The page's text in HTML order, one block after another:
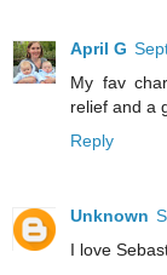
April G
My fav
relief and a
Reply
Unknown
I love